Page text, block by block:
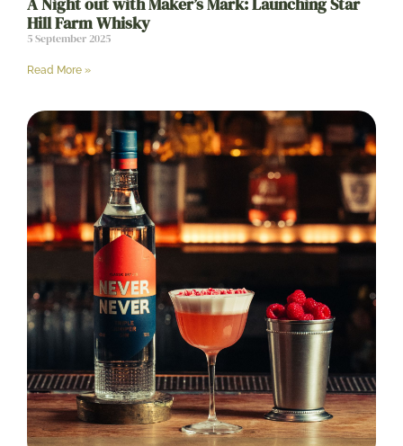
Hill Farm Whisky
5 September 2025
Read More »